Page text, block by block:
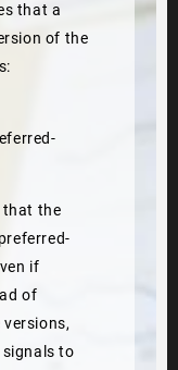
that a
of the
that the
if
of
to